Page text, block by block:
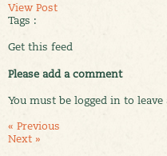
View Post
Tags :
Get this feed
Please add a comment
You must be logged in to leave
« Previous
Next »